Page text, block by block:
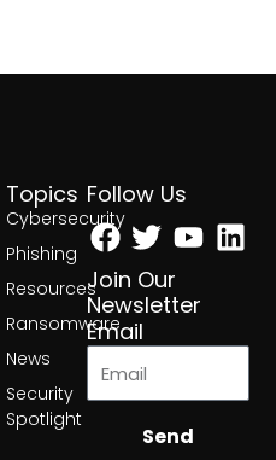
Topics
Cybersecurity
Phishing
Resources
Ransomware
News
Security
Spotlight
Follow Us
Facebook
Twitter
Join Our
Newsletter
Email
Send